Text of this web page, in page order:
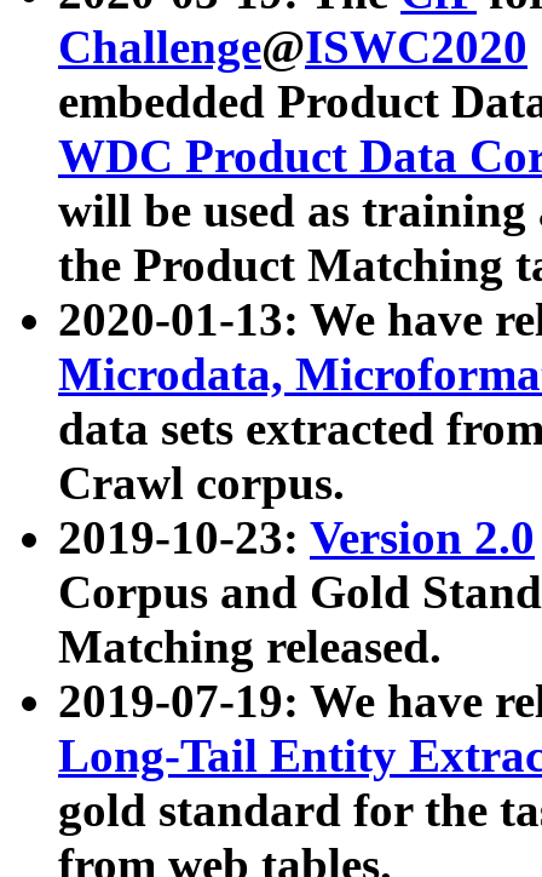
Challenge@ISWC2020
embedded Product
WDC Product Data
will be used as
the Product Matching
2020-01-13: We have
Microdata,
data sets extracted
Crawl corpus.
2019-10-23: Version 2.0
Corpus and Gold
Matching released.
2019-07-19: We have
Long-Tail Entity
gold standard for the
from web tables.